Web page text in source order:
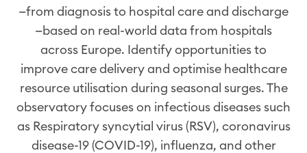
—from diagnosis to hospital care and discharge
—based on real-world data from hospitals
across Europe. Identify opportunities to
improve care delivery and optimisehealthcare
resource utilisation during seasonal surges. The
observatory focuses on infectious diseases such
as Respiratory syncytial virus ( RSV), coronavirus
disease-19 (COVID-19), influenza, and other